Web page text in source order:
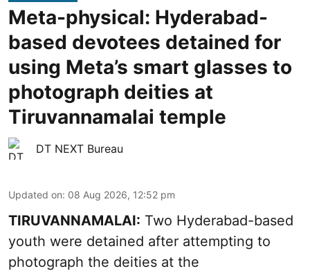
Meta-physical: Hyderabad-
based devotees detained for
using Meta’s smart glasses to
photograph deities at
Tiruvannamalai temple
DT NEXT Bureau
Updated on: 08 Aug 2026, 12:52 pm
TIRUVANNAMALAI: Two Hyderabad-based
youth were detained after attempting to
photograph the deities at the